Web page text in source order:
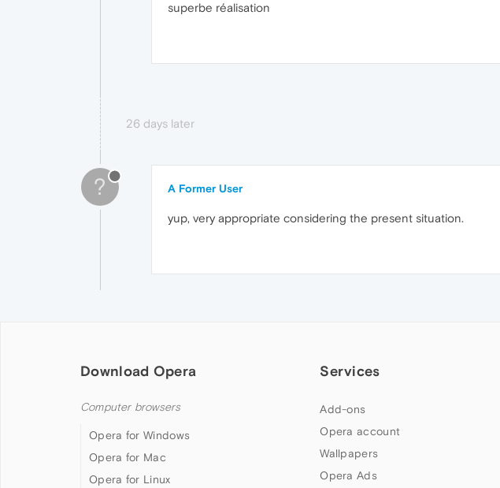
superbe réalisation
26 days later
? A Former User
yup, very appropriate considering the present situation.
Download Opera
Computer browsers
Opera for Windows
Opera for Mac
Opera for Linux
Services
Add-ons
Opera account
Wallpapers
Opera Ads